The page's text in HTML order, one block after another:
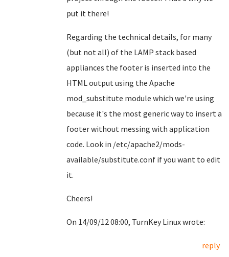
put it there!
Regarding the technical details, for many
(but not all) of the LAMP stack based
appliances the footer is inserted into the
HTML output using the Apache
mod_substitute module which we're using
because it's the most generic way to insert a
footer without messing with application
code. Look in /etc/apache2/mods-
available/substitute.conf if you want to edit
it.
Cheers!
On 14/09/12 08:00, TurnKey Linux wrote:
reply